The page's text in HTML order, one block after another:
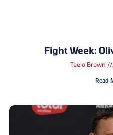
Fight Week:
Teelo Brown
Read